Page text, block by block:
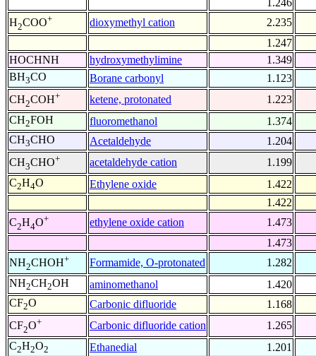
1.246
H2COO+ dioxymethyl cation
2.235
1.247
HOCHNH
hydroxymethylimine
1.349
BH3CO Borane carbonyl
1.123
CH2COH+ ketene, protonated
1.223
CH2FOH fluoromethanol
1.374
CH3CHO Acetaldehyde
1.204
CH3CHO+ acetaldehyde cation
1.199
C2H4O Ethylene oxide
1.422
1.422
C2H4O+ ethylene oxide cation
1.473
1.473
NH2CHOH+ Formamide, O-protonated
1.282
NH2CH2OH aminomethanol
1.420
CF2O Carbonic difluoride
1.168
CF2O+ Carbonic difluoride cation
1.265
C2H2O2 Ethanedial
1.201